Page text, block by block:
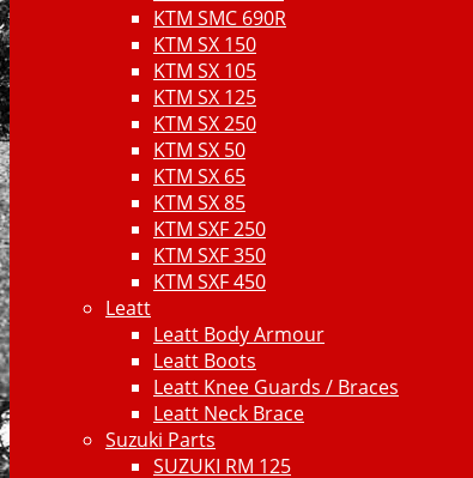
KTM SMC 690R
KTM SX 150
KTM SX 105
KTM SX 125
KTM SX 250
KTM SX 50
KTM SX 65
KTM SX 85
KTM SXF 250
KTM SXF 350
KTM SXF 450
Leatt
Leatt Body Armour
Leatt Boots
Leatt Knee Guards / Braces
Leatt Neck Brace
Suzuki Parts
SUZUKI RM 125